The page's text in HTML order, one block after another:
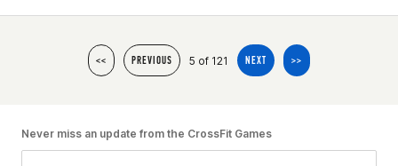
<< PREVIOUS 5 of 121 NEXT >>
Never miss an update from the CrossFit Games